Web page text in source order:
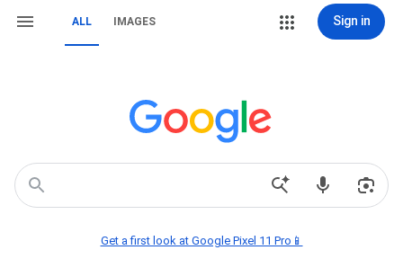
ALL IMAGES Sign in
Get a first look at Google Pixel 11 Pro📱